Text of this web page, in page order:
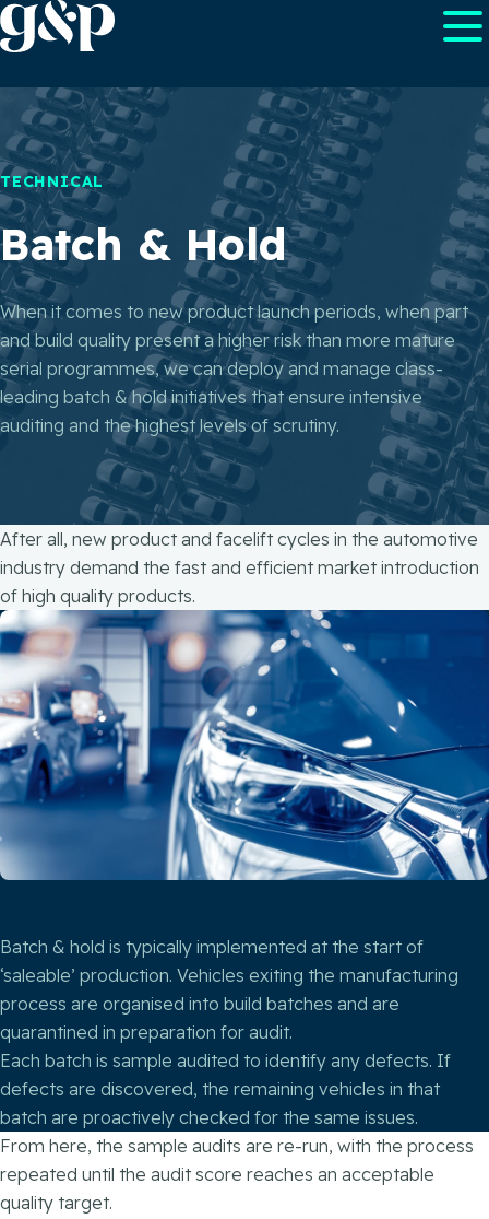
TECHNICAL
Batch & Hold
When it comes to new product launch periods, when part
and build quality present a higher risk than more mature
serial programmes, we can deploy and manage class-
leading batch & hold initiatives that ensure intensive
auditing and the highest levels of scrutiny.
After all, new product and facelift cycles in the automotive
industry demand the fast and efficient market introduction
of high quality products.
Batch & hold is typically implemented at the start of
‘saleable’ production. Vehicles exiting the manufacturing
process are organised into build batches and are
quarantined in preparation for audit.
Each batch is sample audited to identify any defects. If
defects are discovered, the remaining vehicles in that
batch are proactively checked for the same issues.
From here, the sample audits are re-run, with the process
repeated until the audit score reaches an acceptable
quality target.